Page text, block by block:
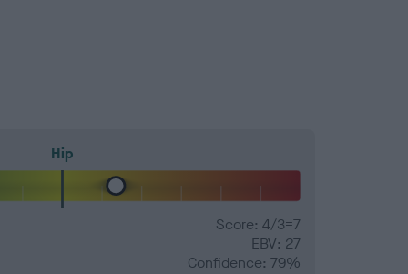
Hip
Score: 4/3=7
EBV: 27
Confidence: 79%